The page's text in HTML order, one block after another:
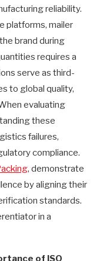
reliability.
platforms, mailer
brand during
requires a
serve as third-
to global quality,
evaluating
these
failures,
compliance.
, demonstrate
by aligning their
standards.
in a
of ISO